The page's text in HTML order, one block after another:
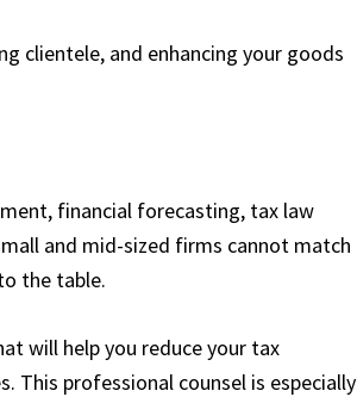
clientele, and enhancing your goods
financial forecasting, tax law
and mid-sized firms cannot match
the table.
will help you reduce your tax
This professional counsel is especially